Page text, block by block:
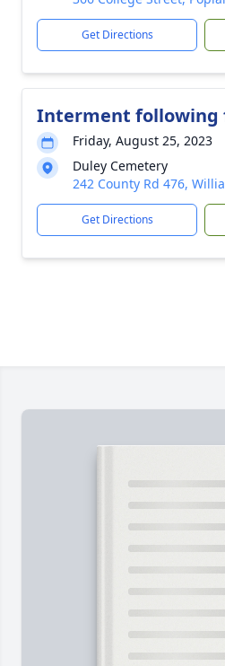
Get Directions
Interment following
Friday, August 25, 2023
Duley Cemetery
242 County Rd 476,
Get Directions